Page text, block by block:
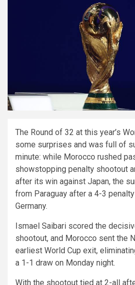
The Round of 32 at this year’s
some surprises and was full of
minute: while Morocco rushed
showstopping penalty shootout
after its win against Japan, the
from Paraguay after a 4-3
Germany.
Ismael Saibari scored the
shootout, and Morocco sent the
earliest World Cup exit,
a 1-1 draw on Monday night.
With the shootout tied at 2-all